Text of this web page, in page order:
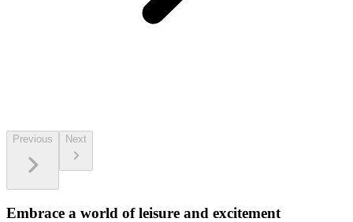
Previous Next
Embrace a world of leisure and excitement